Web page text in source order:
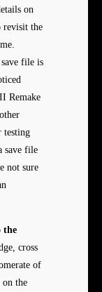
on
revisit the
file is
Remake
testing
save file
not sure
the
cross
of
on the